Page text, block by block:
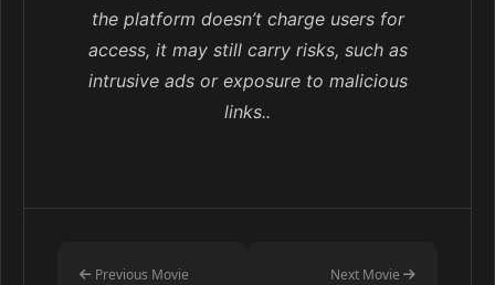
the platform doesn’t charge users for
access, it may still carry risks, such as
intrusive ads or exposure to malicious
links..
Previous Movie Next Movie